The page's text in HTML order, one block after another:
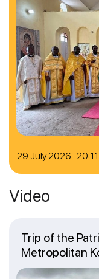
29 July 2026 20:11
Video
Trip of the
Metropolitan